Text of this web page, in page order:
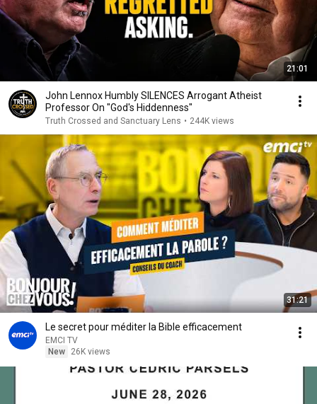
21:01
John Lennox Humbly SILENCES Arrogant Atheist
Professor On "God's Hiddenness"
Truth Crossed and Sanctuary Lens • 244K views
31:21
Le secret pour méditer la Bible efficacement
EMCI TV
New
26K views